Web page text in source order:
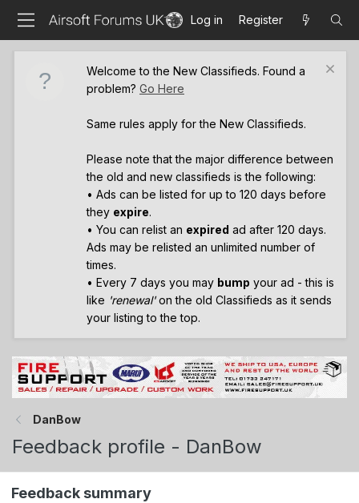
Log in Register
Welcome to the New Classifieds. Found a
problem? Go Here
Same rules apply for the New Classifieds.
Please note that the major difference between
the old and new classifieds is the following:
• Ads can be listed for up to 120 days before
they expire.
• You can relist an expired ad after 120 days.
Ads may be relisted an unlimited number of
times.
• Every 7 days you may bump your ad - this is
like 'renewal'on the old Classifieds as it sends
your listing to the top.
DanBow
Feedback profile - DanBow
Feedback summary